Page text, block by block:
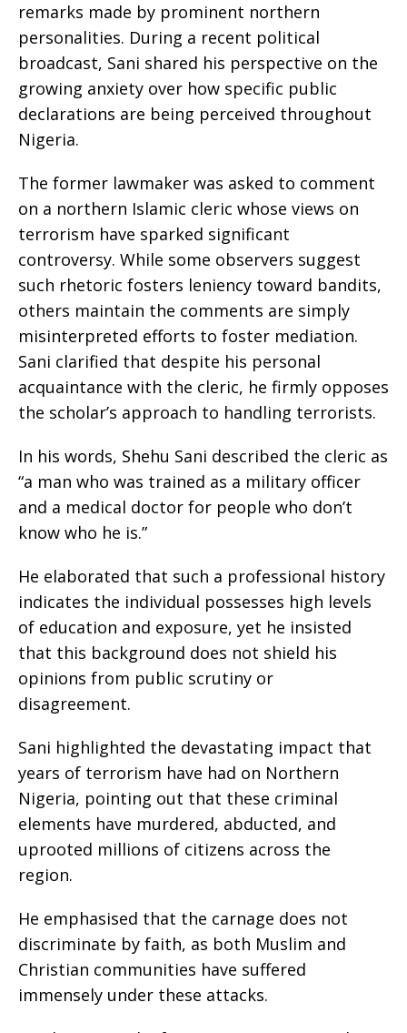
remarks made by prominent northern
personalities. During a recent political
broadcast, Sani shared his perspective on the
growing anxiety over how specific public
declarations are being perceived throughout
Nigeria.
The former lawmaker was asked to comment
on a northern Islamic cleric whose views on
terrorism have sparked significant
controversy. While some observers suggest
such rhetoric fosters leniency toward bandits,
others maintain the comments are simply
misinterpreted efforts to foster mediation.
Sani clarified that despite his personal
acquaintance with the cleric, he firmly opposes
the scholar’s approach to handling terrorists.
In his words, Shehu Sani described the cleric as
“a man who was trained as a military officer
and a medical doctor for people who don’t
know who he is.”
He elaborated that such a professional history
indicates the individual possesses high levels
of education and exposure, yet he insisted
that this background does not shield his
opinions from public scrutiny or
disagreement.
Sani highlighted the devastating impact that
years of terrorism have had on Northern
Nigeria, pointing out that these criminal
elements have murdered, abducted, and
uprooted millions of citizens across the
region.
He emphasised that the carnage does not
discriminate by faith, as both Muslim and
Christian communities have suffered
immensely under these attacks.